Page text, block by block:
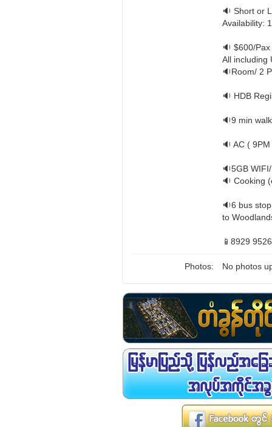
🔉 Short or
Availability:
🔉 $600/Pax
All including
🔉Room/ 2
🔉 HDB
🔉9 min
🔉 AC (
🔉5GB
🔉 Cooking
🔉6 bus
to
📱8929
Photos: No photos